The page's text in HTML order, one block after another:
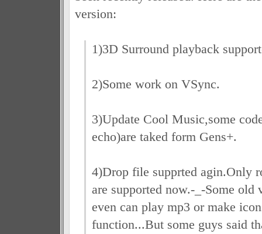
version:
1)3D Surround playback
2)Some work on VSync.
3)Update Cool Music,some
echo)are taked form Gens+.
4)Drop file supprted agin.Only
are supported now.-_-Some old
even can play mp3 or make
function...But some guys said